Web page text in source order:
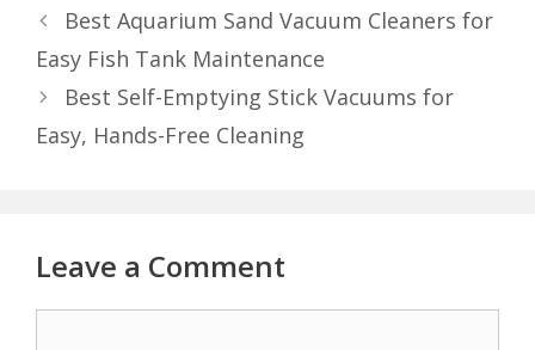
Best Aquarium Sand Vacuum Cleaners for
Easy Fish Tank Maintenance
Best Self-Emptying Stick Vacuums for
Easy, Hands-Free Cleaning
Leave a Comment